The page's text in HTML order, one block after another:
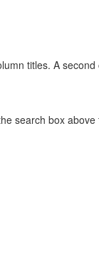
titles. A
search box